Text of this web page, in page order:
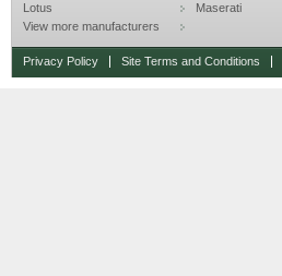
Lotus
Maserati
View more manufacturers
Privacy Policy Site Terms and Conditions